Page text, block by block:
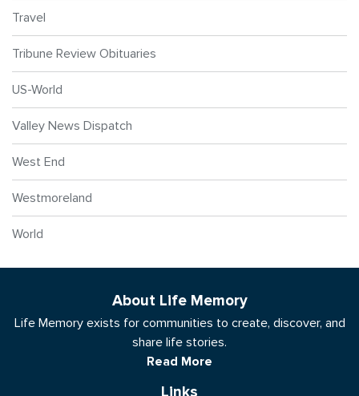
Travel
Tribune Review Obituaries
US-World
Valley News Dispatch
West End
Westmoreland
World
About Life Memory
Life Memory exists for communities to create, discover, and
share life stories.
Read More
Links